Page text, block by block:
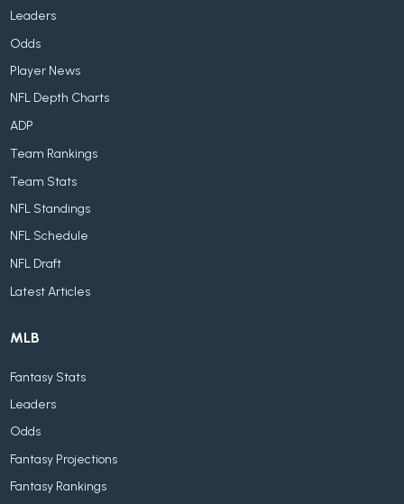
Leaders
Odds
Player News
NFL Depth Charts
ADP
Team Rankings
Team Stats
NFL Standings
NFL Schedule
NFL Draft
Latest Articles
MLB
Fantasy Stats
Leaders
Odds
Fantasy Projections
Fantasy Rankings